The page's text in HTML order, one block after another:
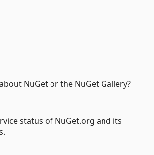
NuGet or the NuGet Gallery?
status of NuGet.org and its